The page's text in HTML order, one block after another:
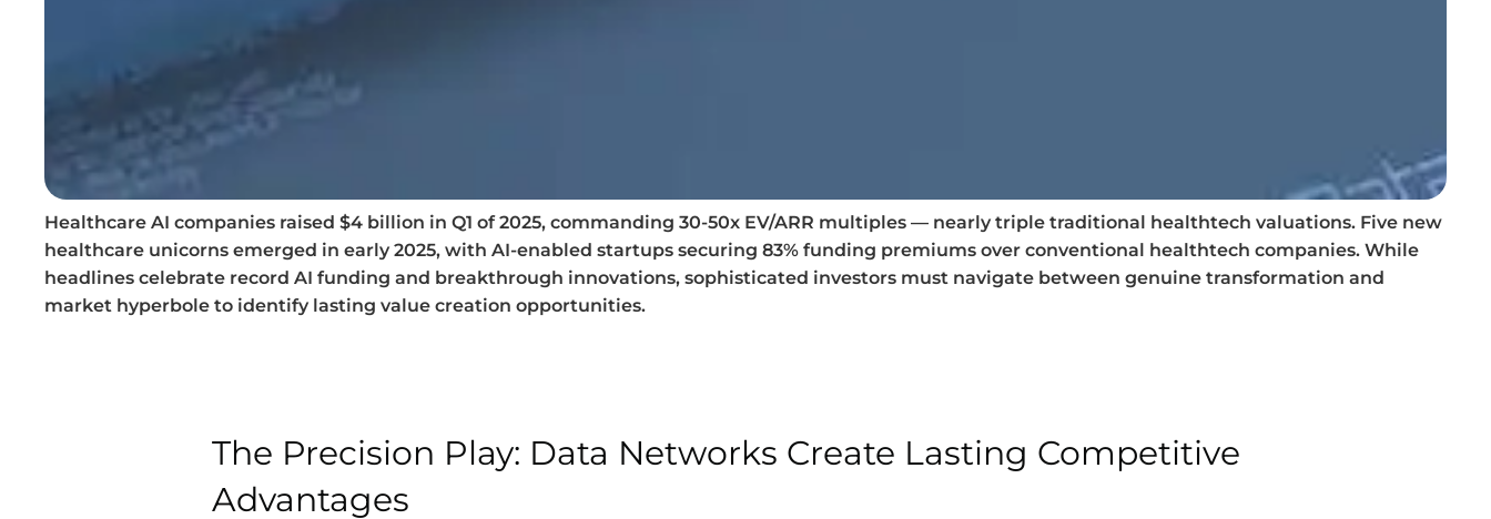
Healthcare AI companies raised $4 billion in Q1 of 2025, commanding 30-50x EV/ARR multiples — nearly triple traditional healthtech valuations. Five new
healthcare unicorns emerged in early 2025, with AI-enabled startups securing 83% funding premiums over conventional healthtech companies. While
headlines celebrate record AI funding and breakthrough innovations, sophisticated investors must navigate between genuine transformation and
market hyperbole to identify lasting value creation opportunities.
The Precision Play: Data Networks Create Lasting Competitive
Advantages